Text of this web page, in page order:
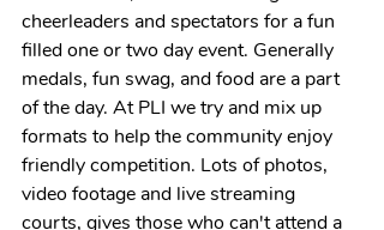
cheerleaders and spectators for a fun
filled one or two day event. Generally
medals, fun swag, and food are a part
of the day. At PLI we try and mix up
formats to help the community enjoy
friendly competition. Lots of photos,
video footage and live streaming
courts, gives those who can't attend a